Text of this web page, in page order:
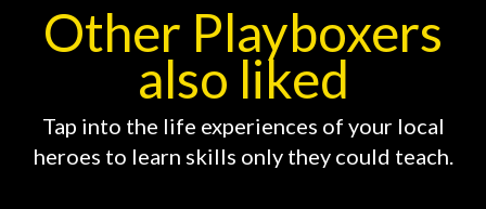
Other Playboxers
also liked
Tap into the life experiences of your local
heroes to learn skills only they could teach.